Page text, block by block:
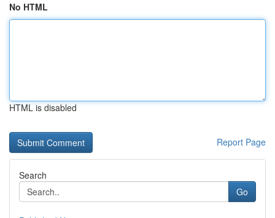
No HTML
HTML is disabled
Report Page
Search
Go